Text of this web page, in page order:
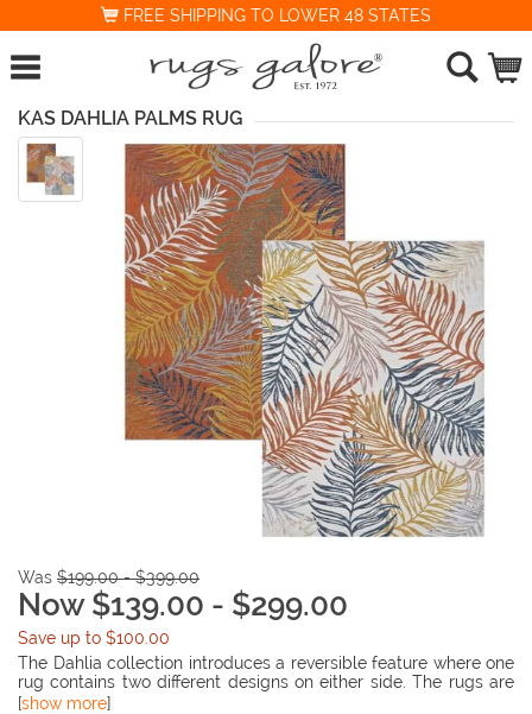
FREE SHIPPING TO LOWER 48 STATES
KAS DAHLIA PALMS RUG
Was $199.00 - $399.00
Now $139.00 - $299.00
Save up to $100.00
The Dahlia collection introduces a reversible feature where one
rug contains two different designs on either side. The rugs are
also UV treated in which they are able to be placed outdoors.
[show more]